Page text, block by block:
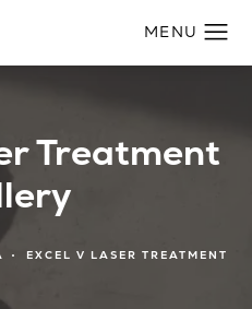
Treatment
EXCEL V LASER TREATMENT